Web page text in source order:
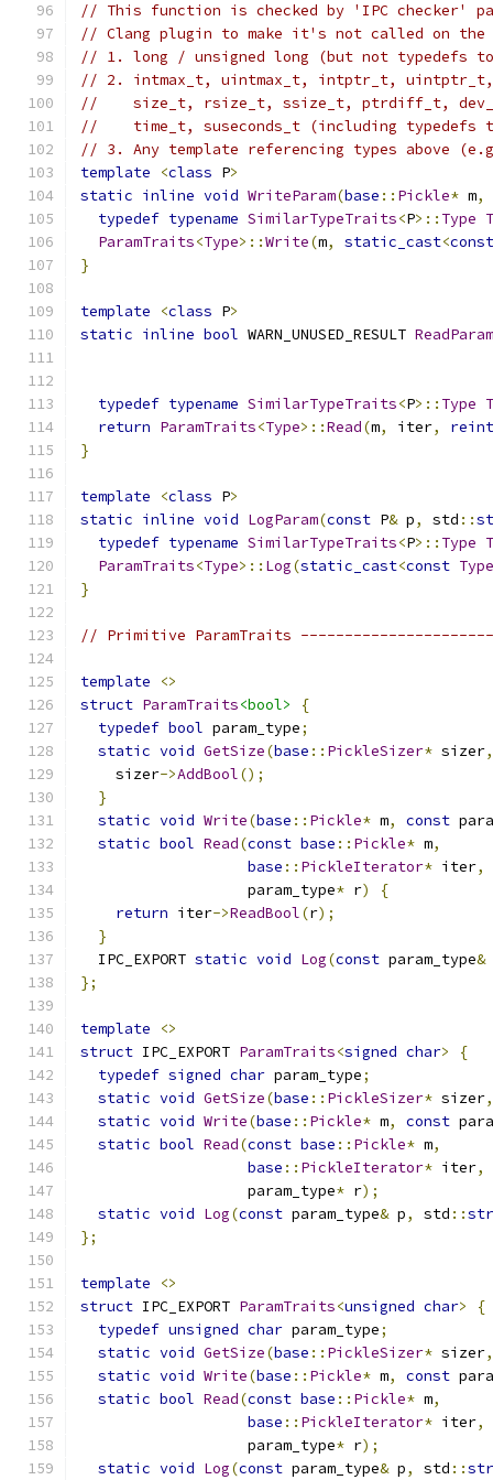
// This function is checked by 'IPC checker'
// Clang plugin to make it's not called on the
// 1. long / unsigned long (but not typedefs
// 2. intmax_t, uintmax_t, intptr_t,
//    size_t, rsize_t, ssize_t, ptrdiff_t,
//    time_t, suseconds_t (including typedefs
// 3. Any template referencing types above
template
<class P>
static inline void WriteParam(base :: Pickle* m,
typedef typename SimilarTypeTraits<P>:: Type
ParamTraits<Type>::Write(m, static_cast<const
}
template <class P>
static inline bool WARN_UNUSED_RESULT ReadParam
typedef typename SimilarTypeTraits<P>:: Type
return ParamTraits<Type>::Read(m, iter,
}
template <class P>
static inline void LogParam(const P& p, std ::
typedef typename SimilarTypeTraits<P>:: Type
ParamTraits<Type>:: Log(static_cast<const Type
}
// Primitive ParamTraits
template
<>
struct ParamTraits<bool>
{
typedef bool param_type;
static void GetSize(base :: PickleSizer* sizer,
    sizer
->AddBool();
}
static void Write(base :: Pickle* m, const
static bool Read(const base :: Pickle* m,
base :: PickleIterator* iter,
                   param_type
* r)
{
return iter->ReadBool(r);
}
  IPC_EXPORT
static void Log(const param_type&
};
template
<>
struct IPC_EXPORT ParamTraits<signed char>
{
typedef signed char param_type;
static void GetSize(base :: PickleSizer* sizer,
static void Write(base :: Pickle* m, const
static bool Read(const base :: Pickle* m,
base :: PickleIterator* iter,
                   param_type
* r);
static void Log(const param_type& p, std ::
};
template
<>
struct IPC_EXPORT ParamTraits<unsigned char>
{
typedef unsigned char param_type;
static void GetSize(base :: PickleSizer* sizer,
static void Write(base :: Pickle* m, const
static bool Read(const base :: Pickle* m,
base :: PickleIterator* iter,
                   param_type
* r);
static void Log(const param_type& p, std ::